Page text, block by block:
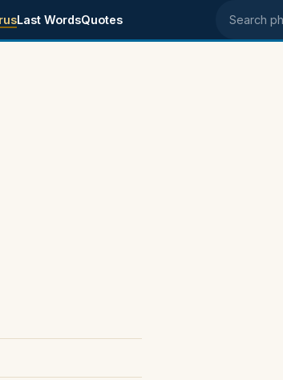
Last WordsQuotes Search